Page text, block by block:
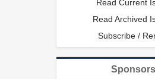
Read Current
Read Archived
Subscribe /
Sponsors